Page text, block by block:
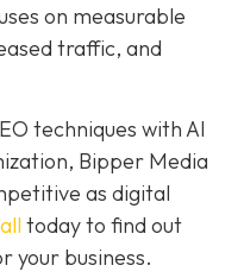
on measurable
traffic, and
techniques with AI
Bipper Media
as digital
today to find out
your business.